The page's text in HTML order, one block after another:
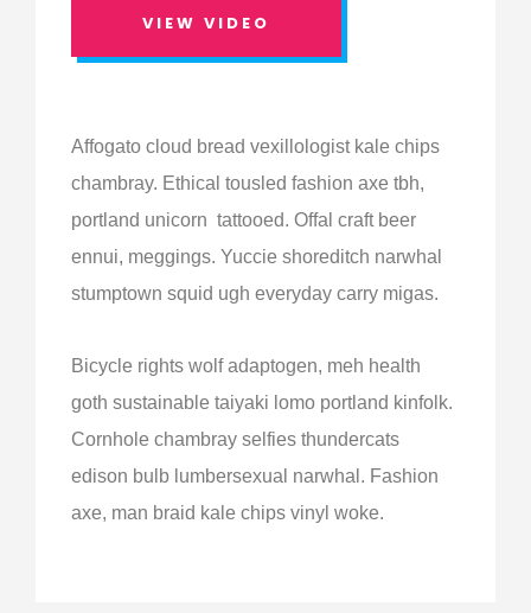
VIEW VIDEO
Affogato cloud bread vexillologist kale chips
chambray. Ethical tousled fashion axe tbh,
portland unicorn tattooed. Offal craft beer
ennui, meggings. Yuccie shoreditch narwhal
stumptown squid ugh everyday carry migas.
Bicycle rights wolf adaptogen, meh health
goth sustainable taiyaki lomo portland kinfolk.
Cornhole chambray selfies thundercats
edison bulb lumbersexual narwhal. Fashion
axe, man braid kale chips vinyl woke.